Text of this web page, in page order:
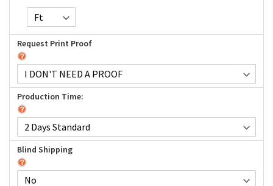
Request Print Proof
Production Time:
Blind Shipping